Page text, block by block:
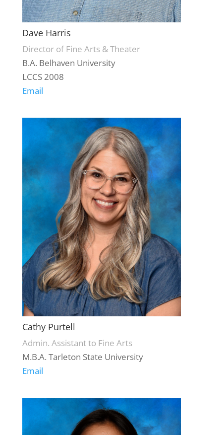
Dave Harris
Director of Fine Arts & Theater
B.A. Belhaven University
LCCS 2008
Email
Cathy Purtell
Admin. Assistant to Fine Arts
M.B.A. Tarleton State University
Email